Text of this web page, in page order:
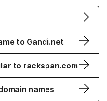
to Gandi.net
to rackspan.com
names